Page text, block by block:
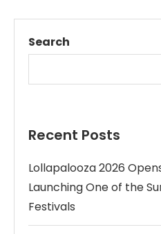
Search
Recent Posts
Lollapalooza 2026
Launching One of the
Festivals